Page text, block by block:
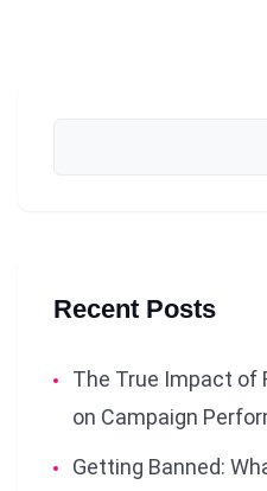
Recent Posts
The True Impact of
on Campaign
Getting Banned: